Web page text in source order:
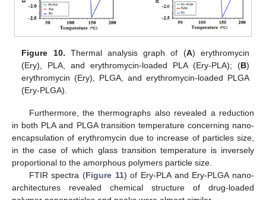
Figure 10. Thermal analysis graph of (A) erythromycin
(Ery), PLA, and erythromycin-loaded PLA (Ery-PLA); (B)
erythromycin (Ery), PLGA, and erythromycin-loaded PLGA
(Ery-PLGA).
Furthermore, the thermographs also revealed a reduction
in both PLA and PLGA transition temperature concerning nano-
encapsulation of erythromycin due to increase of particles size,
in the case of which glass transition temperature is inversely
proportional to the amorphous polymers particle size.
FTIR spectra (Figure 11) of Ery-PLA and Ery-PLGA nano-
architectures revealed chemical structure of drug-loaded